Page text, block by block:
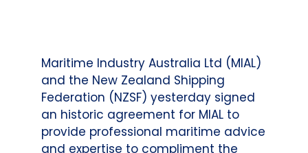
Maritime Industry Australia Ltd (MIAL)
and the New Zealand Shipping
Federation (NZSF) yesterday signed
an historic agreement for MIAL to
provide professional maritime advice
and expertise to compliment the